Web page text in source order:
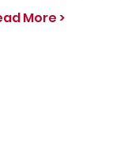
More >